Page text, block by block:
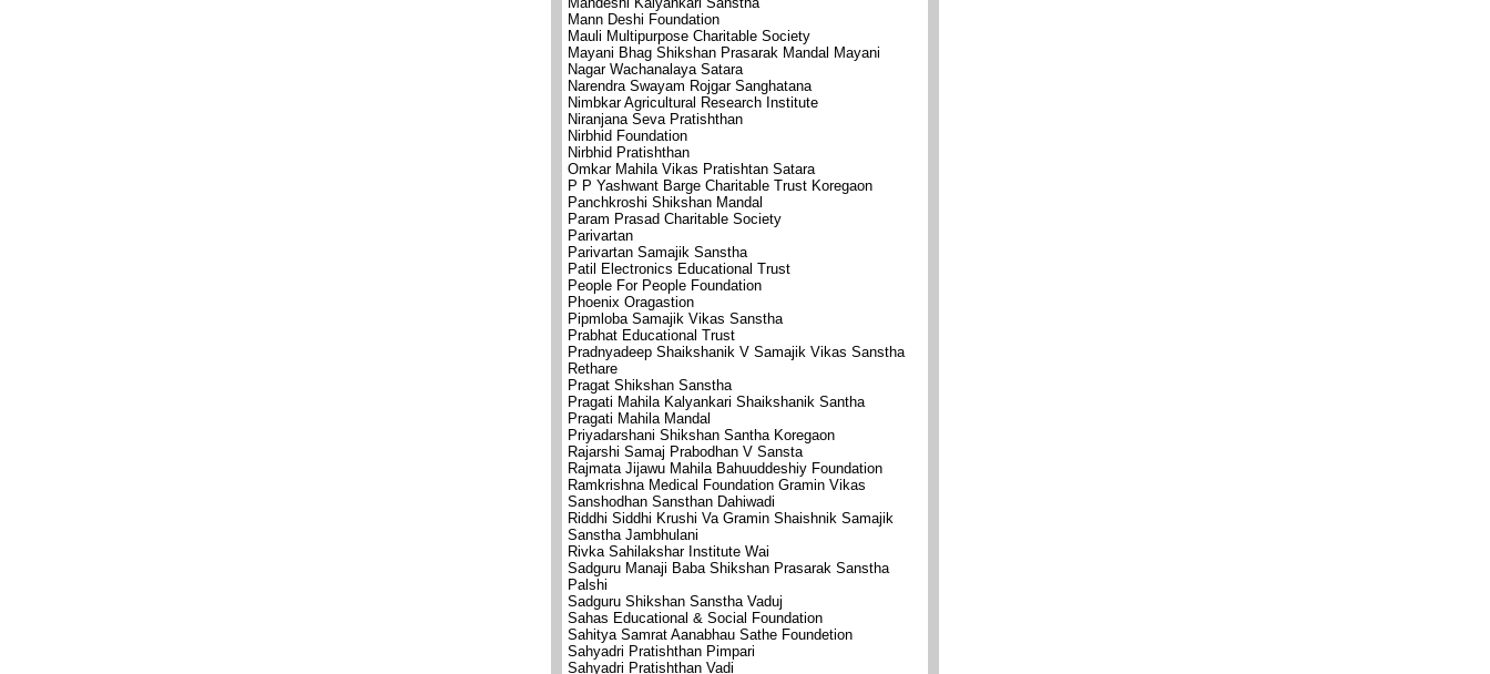
Mann Deshi Foundation
Mauli Multipurpose Charitable Society
Mayani Bhag Shikshan Prasarak Mandal Mayani
Nagar Wachanalaya Satara
Narendra Swayam Rojgar Sanghatana
Nimbkar Agricultural Research Institute
Niranjana Seva Pratishthan
Nirbhid Foundation
Nirbhid Pratishthan
Omkar Mahila Vikas Pratishtan Satara
P P Yashwant Barge Charitable Trust Koregaon
Panchkroshi Shikshan Mandal
Param Prasad Charitable Society
Parivartan
Parivartan Samajik Sanstha
Patil Electronics Educational Trust
People For People Foundation
Phoenix Oragastion
Pipmloba Samajik Vikas Sanstha
Prabhat Educational Trust
Pradnyadeep Shaikshanik V Samajik Vikas Sanstha
Rethare
Pragat Shikshan Sanstha
Pragati Mahila Kalyankari Shaikshanik Santha
Pragati Mahila Mandal
Priyadarshani Shikshan Santha Koregaon
Rajarshi Samaj Prabodhan V Sansta
Rajmata Jijawu Mahila Bahuuddeshiy Foundation
Ramkrishna Medical Foundation Gramin Vikas
Sanshodhan Sansthan Dahiwadi
Riddhi Siddhi Krushi Va Gramin Shaishnik Samajik
Sanstha Jambhulani
Rivka Sahilakshar Institute Wai
Sadguru Manaji Baba Shikshan Prasarak Sanstha
Palshi
Sadguru Shikshan Sanstha Vaduj
Sahas Educational & Social Foundation
Sahitya Samrat Aanabhau Sathe Foundetion
Sahyadri Pratishthan Pimpari
Sahyadri Pratishthan Vadi